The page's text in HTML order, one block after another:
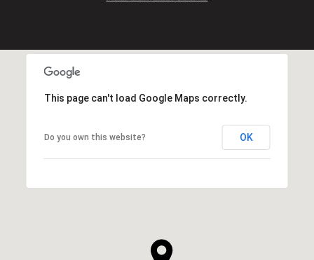
This page can't load Google Maps correctly.
Do you own this website? OK